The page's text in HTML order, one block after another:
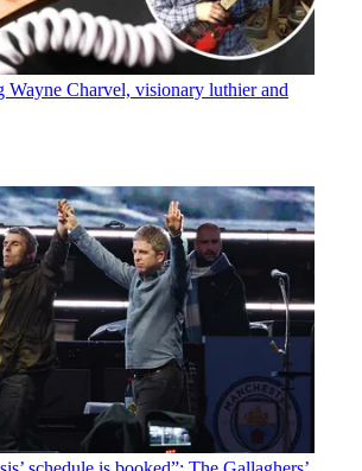
Wayne Charvel, visionary luthier and